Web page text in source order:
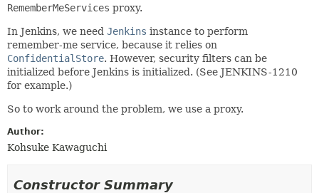
RememberMeServices proxy.
In Jenkins, we need Jenkins instance to perform
remember-me service, because it relies on
ConfidentialStore. However, security filters can be
initialized before Jenkins is initialized. (See JENKINS-1210
for example.)
So to work around the problem, we use a proxy.
Author:
Kohsuke Kawaguchi
Constructor Summary